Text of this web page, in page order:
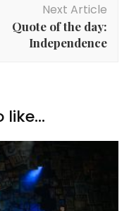
Next Article
Quote of the day:
Independence
like...